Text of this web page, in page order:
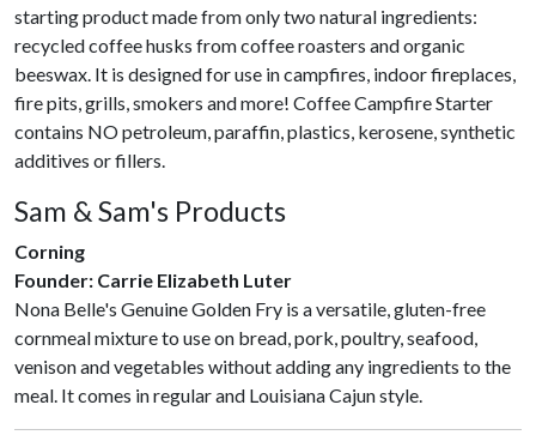
starting product made from only two natural ingredients:
recycled coffee husks from coffee roasters and organic
beeswax. It is designed for use in campfires, indoor fireplaces,
fire pits, grills, smokers and more! Coffee Campfire Starter
contains NO petroleum, paraffin, plastics, kerosene, synthetic
additives or fillers.
Sam & Sam's Products
Corning
Founder: Carrie Elizabeth Luter
Nona Belle's Genuine Golden Fry is a versatile, gluten-free
cornmeal mixture to use on bread, pork, poultry, seafood,
venison and vegetables without adding any ingredients to the
meal. It comes in regular and Louisiana Cajun style.